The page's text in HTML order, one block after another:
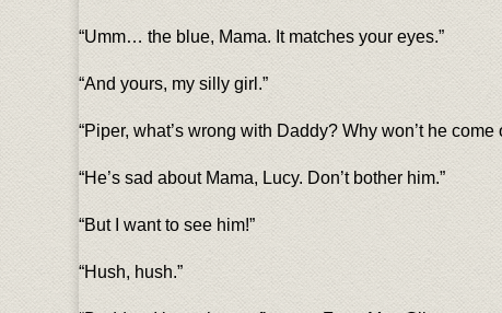
“Umm… the blue, Mama. It matches your eyes.”
“And yours, my silly girl.”
“Piper, what’s wrong with Daddy? Why won’t he come
“He’s sad about Mama, Lucy. Don’t bother him.”
“But I want to see him!”
“Hush, hush.”